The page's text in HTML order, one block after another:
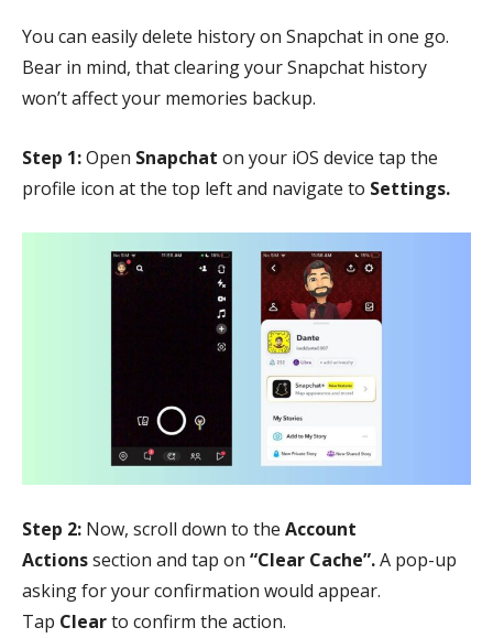
You can easily delete history on Snapchat in one go.
Bear in mind, that clearing your Snapchat history
won’t affect your memories backup.
Step 1:Open Snapchat on your iOS device tap the
profile icon at the top left and navigate to Settings.
Step 2: Now, scroll down to the Account
Actionssection and tap on “Clear Cache”.A pop-up
asking for your confirmation would appear.
Tap Clearto confirm the action.